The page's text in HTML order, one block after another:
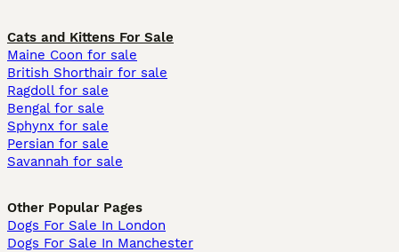
Cats and Kittens For Sale
Maine Coon for sale
British Shorthair for sale
Ragdoll for sale
Bengal for sale
Sphynx for sale
Persian for sale
Savannah for sale
Other Popular Pages
Dogs For Sale In London
Dogs For Sale In Manchester